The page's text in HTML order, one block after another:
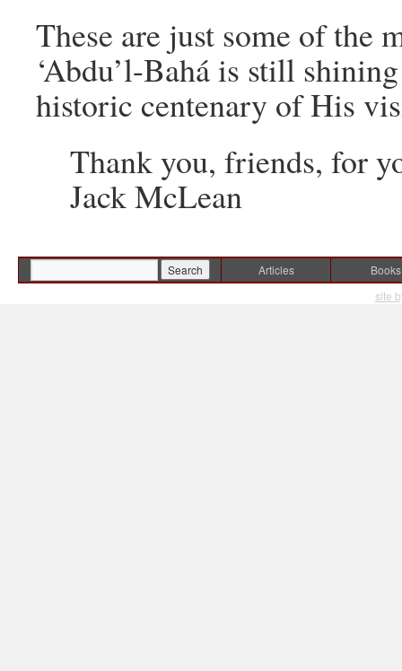
These are just some of the
‘Abdu’l-Bahá is still
historic centenary of His
Thank you, friends, for
Jack McLean
Articles
Books
site